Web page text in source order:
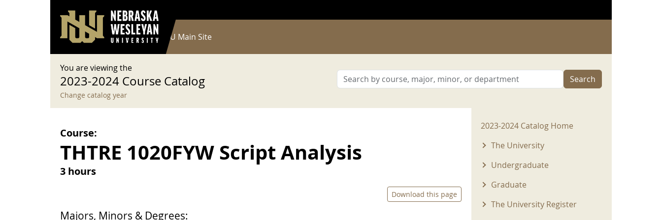
User account menu
Log in
Main navigation
Current Catalog NWU Main Site
You are viewing the
2023-2024 Course Catalog
Change catalog year
Search
Course:
THTRE 1020FYW Script Analysis
3 hours
Download this page
Majors, Minors & Degrees:
2023-2024 Menu
2023-2024 Catalog Home
The University
Undergraduate
Graduate
The University Register